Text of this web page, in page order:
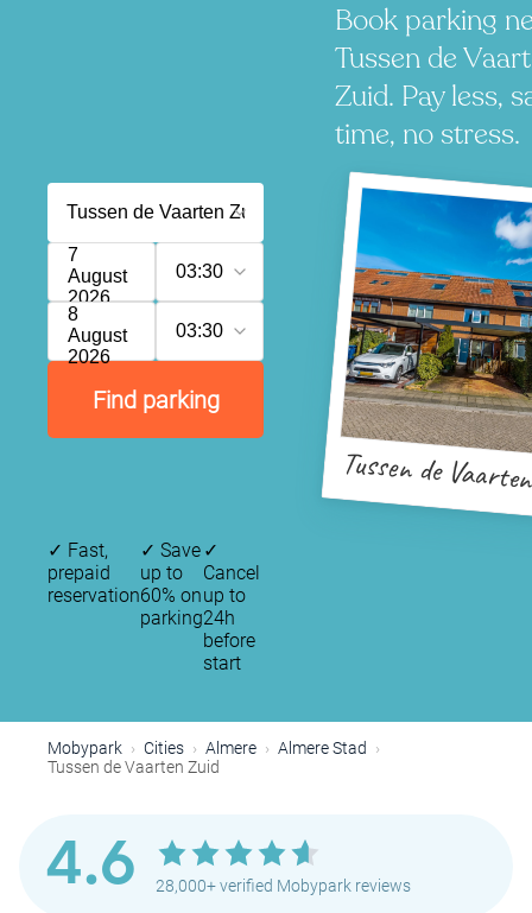
Book parking
Tussen de
Zuid. Pay less,
time, no stress.
7
August
2026
03:30
8
August
2026
03:30
Find parking
Tussen de
✓ Fast,
prepaid
reservation
✓ Save
up to
60% on
parking
✓
Cancel
up to
24h
before
start
Mobypark Cities Almere
Almere Stad
Tussen de Vaarten Zuid
4.6 28,000+ verified Mobypark reviews